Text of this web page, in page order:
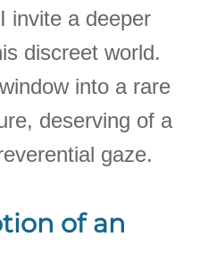
invite a deeper
discreet world.
into a rare
deserving of a
gaze.
of an